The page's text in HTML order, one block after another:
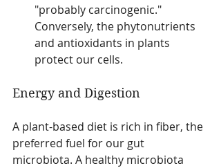
"probably carcinogenic."
Conversely, the phytonutrients
and antioxidants in plants
protect our cells.
Energy and Digestion
A plant-based diet is rich in fiber, the
preferred fuel for our gut
microbiota. A healthy microbiota